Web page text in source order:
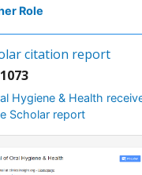
Role
citation report
Hygiene & Health
Scholar report